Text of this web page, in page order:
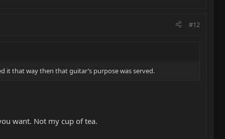
#12
it that way then that guitar’s purpose was served.
want. Not my cup of tea.